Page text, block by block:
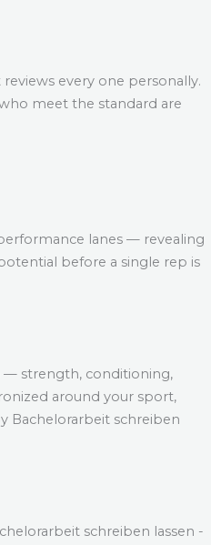
every one personally.
meet the standard are
lanes — revealing
before a single rep is
— strength, conditioning,
around your sport,
Bachelorarbeit schreiben
schreiben lassen -